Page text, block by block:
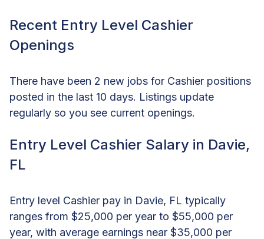
Recent Entry Level Cashier
Openings
There have been 2 new jobs for Cashier positions
posted in the last 10 days. Listings update
regularly so you see current openings.
Entry Level Cashier Salary in Davie,
FL
Entry level Cashier pay in Davie, FL typically
ranges from $25,000 per year to $55,000 per
year, with average earnings near $35,000 per